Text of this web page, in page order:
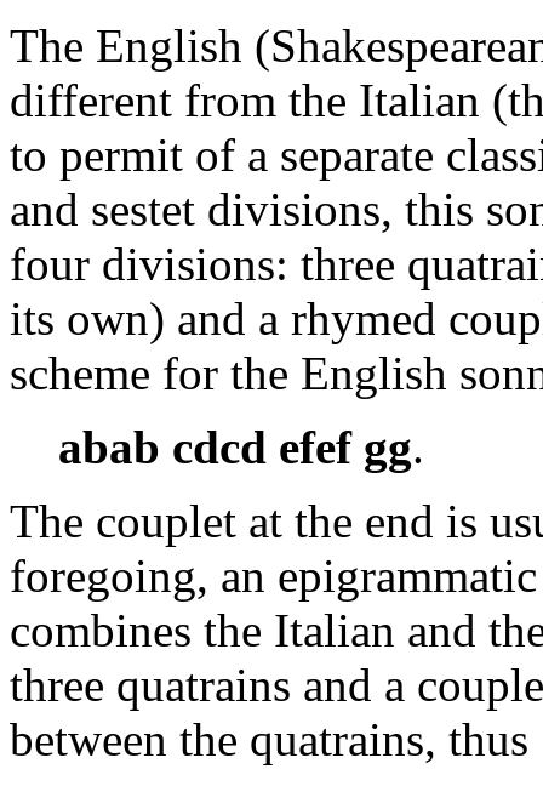
The English
different from the Italian
to permit of a separate
and sestet divisions, this
four divisions: three
its own) and a rhymed
scheme for the English
abab cdcd efef gg.
The couplet at the end is
foregoing, an
combines the Italian and
three quatrains and a
between the quatrains, thus